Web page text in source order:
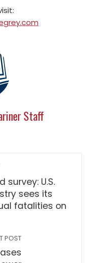
Staff
survey: U.S.
sees its
fatalities on
POST